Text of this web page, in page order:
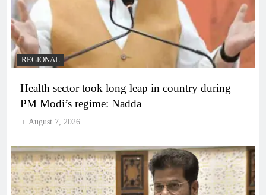
REGIONAL
Health sector took long leap in country during
PM Modi’s regime: Nadda
August 7, 2026